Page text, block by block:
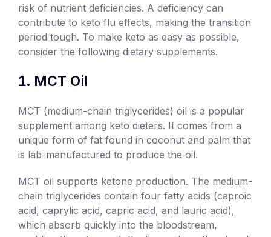
risk of nutrient deficiencies. A deficiency can
contribute to keto flu effects, making the transition
period tough. To make keto as easy as possible,
consider the following dietary supplements.
MCT Oil
MCT (medium-chain triglycerides) oil is a popular
supplement among keto dieters. It comes from a
unique form of fat found in coconut and palm that
is lab-manufactured to produce the oil.
MCT oil supports ketone production. The medium-
chain triglycerides contain four fatty acids (caproic
acid, caprylic acid, capric acid, and lauric acid),
which absorb quickly into the bloodstream,